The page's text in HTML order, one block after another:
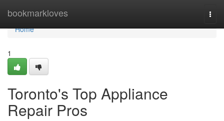
bookmarkloves
Home
Home
1
Toronto's Top Appliance
Repair Pros